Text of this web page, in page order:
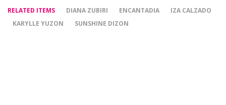
RELATED ITEMS DIANA ZUBIRI ENCANTADIA
IZA CALZADO
KARYLLE YUZON
SUNSHINE DIZON